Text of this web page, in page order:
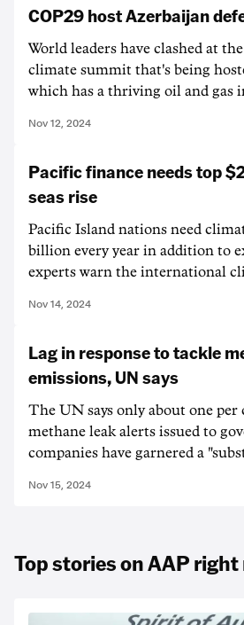
COP29 host Azerbaijan
World leaders have clashed at
climate summit that's being
which has a thriving oil and gas
Nov 12, 2024
Pacific finance needs top
seas rise
Pacific Island nations need
billion every year in addition to
experts warn the international
Nov 14, 2024
Lag in response to tackle
emissions, UN says
The UN says only about one per
methane leak alerts issued to
companies have garnered a
Nov 15, 2024
Top stories on AAP right